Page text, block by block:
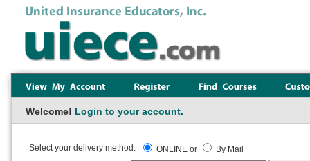
Welcome! Login to your account.
Select your delivery method: ONLINE or
By Mail